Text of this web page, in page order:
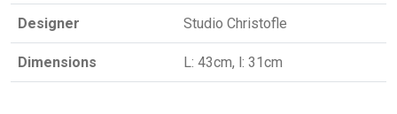
Designer Studio Christofle
Dimensions L: 43cm, l: 31cm